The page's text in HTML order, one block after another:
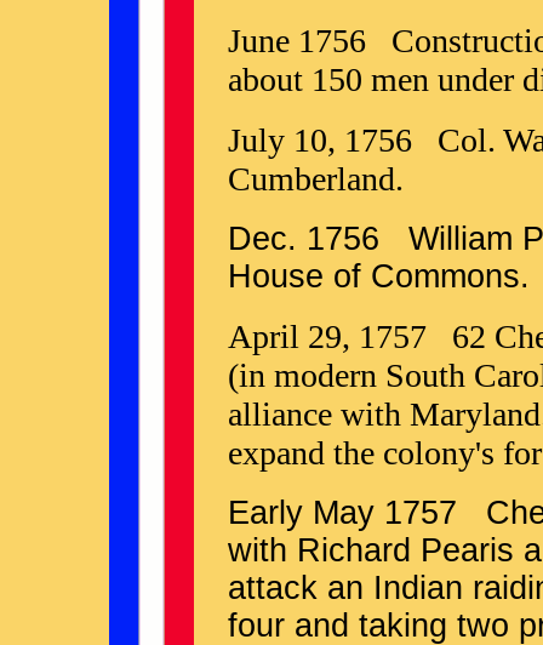
June 1756
about 150 men under
July 10, 1756 Col.
Cumberland.
Dec. 1756 William
House of Commons.
April 29, 1757 62
(in modern South
alliance with
expand the colony's
Early May 1757
with Richard Pearis
attack an Indian
four and taking two